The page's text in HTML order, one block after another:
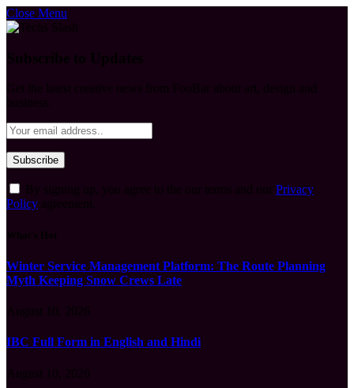
Close Menu
Privacy
Policy
Winter Service Management Platform: The Route Planning
Myth Keeping Snow Crews Late
IBC Full Form in English and Hindi